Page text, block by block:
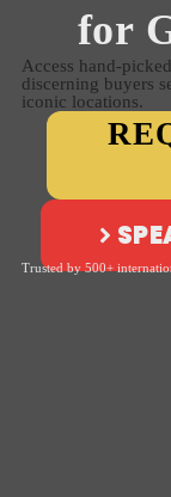
for
Access hand-
discerning buyers
iconic locations.
Trusted by 500+